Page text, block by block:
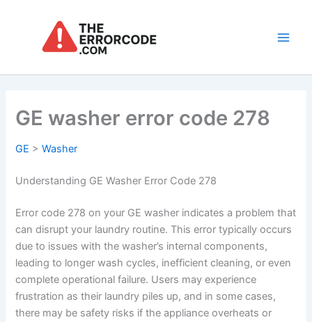
GE washer error code 278
GE >Washer
Understanding GE Washer Error Code 278
Error code 278 on your GE washer indicates a problem that
can disrupt your laundry routine. This error typically occurs
due to issues with the washer’s internal components,
leading to longer wash cycles, inefficient cleaning, or even
complete operational failure. Users may experience
frustration as their laundry piles up, and in some cases,
there may be safety risks if the appliance overheats or